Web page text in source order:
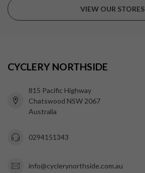
VIEW OUR STORES
CYCLERY NORTHSIDE
815 Pacific Highway
Chatswood NSW 2067
Australia
0294151343
info@cyclerynorthside.com.au